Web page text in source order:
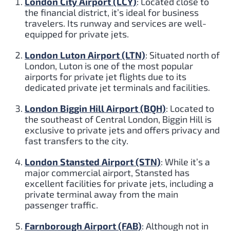
the financial district, it’s ideal for business
travelers. Its runway and services are well-
equipped for private jets.
London Luton Airport (LTN): Situated north of
London, Luton is one of the most popular
airports for private jet flights due to its
dedicated private jet terminals and facilities.
London Biggin Hill Airport (BQH): Located to
the southeast of Central London, Biggin Hill is
exclusive to private jets and offers privacy and
fast transfers to the city.
London Stansted Airport (STN): While it’s a
major commercial airport, Stansted has
excellent facilities for private jets, including a
private terminal away from the main
passenger traffic.
Farnborough Airport (FAB): Although not in